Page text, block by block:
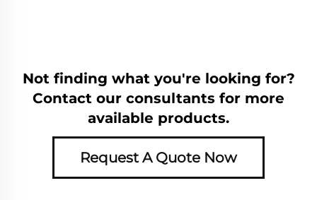
Not finding what you're looking for?
Contact our consultants for more
available products.
Request A Quote Now